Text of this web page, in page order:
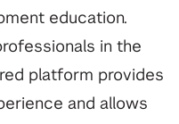
education.
in the
platform provides
and allows